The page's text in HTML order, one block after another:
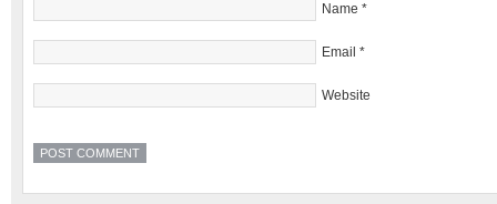
Name *
Email *
Website